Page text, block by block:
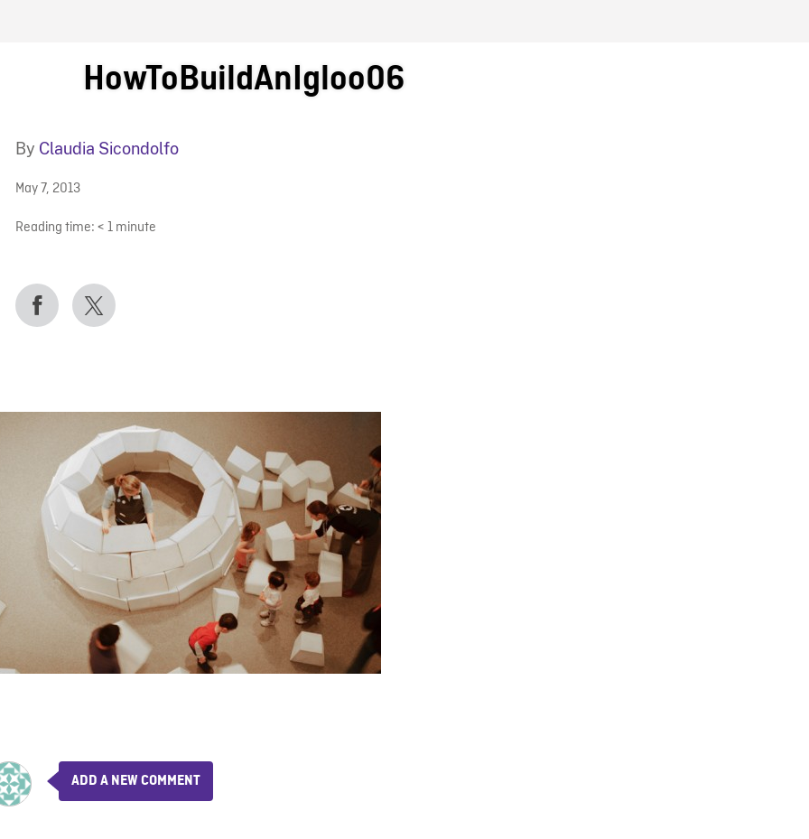
BLOG
HowToBuildAnIgloo06
By Claudia Sicondolfo
May 7, 2013
Reading time: < 1 minute
ADD A NEW COMMENT